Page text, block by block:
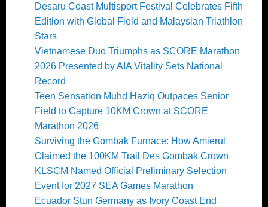
Desaru Coast Multisport Festival Celebrates Fifth
Edition with Global Field and Malaysian Triathlon
Stars
Vietnamese Duo Triumphs as SCORE Marathon
2026 Presented by AIA Vitality Sets National
Record
Teen Sensation Muhd Haziq Outpaces Senior
Field to Capture 10KM Crown at SCORE
Marathon 2026
Surviving the Gombak Furnace: How Amierul
Claimed the 100KM Trail Des Gombak Crown
KLSCM Named Official Preliminary Selection
Event for 2027 SEA Games Marathon
Ecuador Stun Germany as Ivory Coast End